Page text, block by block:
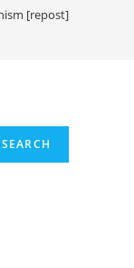
[repost]
SEARCH